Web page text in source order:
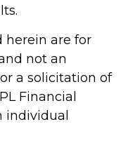
herein are for
not an
a solicitation of
Financial
individual